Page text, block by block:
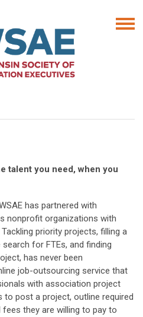
talent you need, when you
has partnered with
nonprofit organizations with
priority projects, filling a
for FTEs, and finding
has never been
job-outsourcing service that
with association project
to post a project, outline required
fees they are willing to pay to